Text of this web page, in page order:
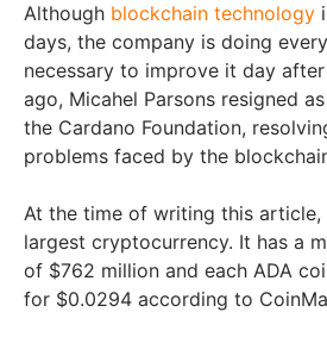
Although blockchain technology
days, the company is doing
necessary to improve it day
ago, Micahel Parsons resigned
the Cardano Foundation,
problems faced by the
At the time of writing this article,
largest cryptocurrency. It has a
of $762 million and each ADA
for $0.0294 according to